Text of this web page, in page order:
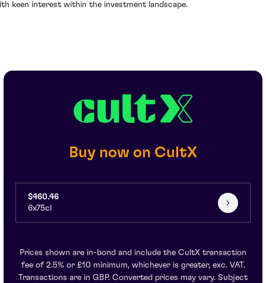
keen interest within the investment landscape.
Buy now on CultX
$460.46
6x75cl
Prices shown are in-bond and include the CultX transaction
fee of 2.5% or £10 minimum, whichever is greater, exc. VAT.
Transactions are in GBP. Converted prices may vary. Subject